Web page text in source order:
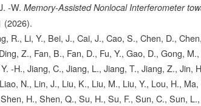
-W. Memory-Assisted Nonlocal Interferometer
(2026).
R., Li, Y., Bei, J., Cai, J., Cao, S., Chen, D.,
Z., Fan, B., Fan, D., Fu, Y., Gao, D., Gong,
-H., Jiang, C., Jiang, L., Jiang, T., Jiang, Z., Jin,
N., Lin, J., Liu, K., Liu, M., Liu, Y., Lou, H.,
H., Shen, Q., Su, H., Su, F., Sun, C., Sun,